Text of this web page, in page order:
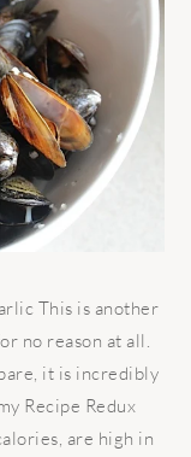
This is another
no reason at all.
it is incredibly
Recipe Redux
are high in